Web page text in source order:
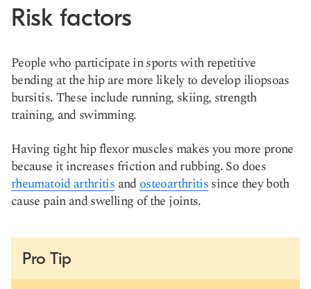
Risk factors
People who participate in sports with repetitive
bending at the hip are more likely to develop iliopsoas
bursitis. These include running, skiing, strength
training, and swimming.
Having tight hip flexor muscles makes you more prone
because it increases friction and rubbing. So does
rheumatoid arthritis andosteoarthritissince they both
cause pain and swelling of the joints.
Pro Tip